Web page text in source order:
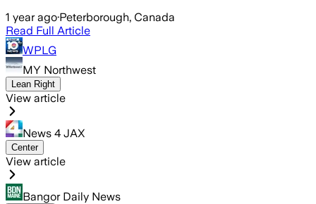
1 year ago·Peterborough, Canada
Read Full Article
WPLG
MY Northwest
Lean Right
View article
News 4 JAX
Center
View article
Bangor Daily News